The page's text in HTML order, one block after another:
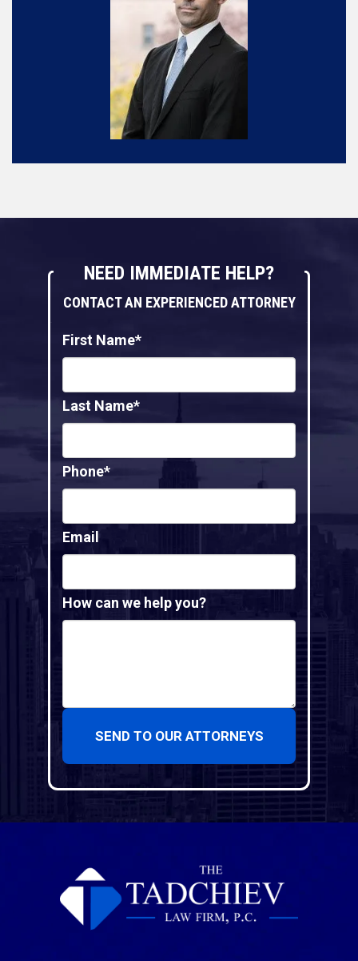
NEED IMMEDIATE HELP?
CONTACT AN EXPERIENCED ATTORNEY
First Name*
Last Name*
Phone*
Email
How can we help you?
SEND TO OUR ATTORNEYS